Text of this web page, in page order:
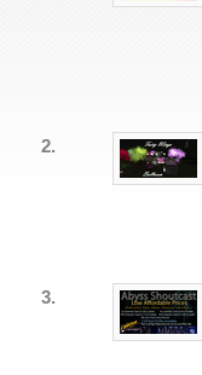
2.
3.